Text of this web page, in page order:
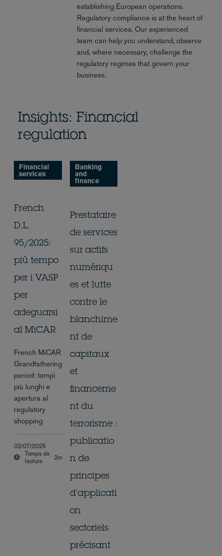
establishing European operations.
Regulatory compliance is at the heart of
financial services. Our experienced
team can help you understand, observe
and, where necessary, challenge the
regulatory regimes that govern your
business.
Insights: Financial
regulation
Financial
services
French
D.L.
95/2025:
più tempo
per i VASP
per
adeguarsi
al MiCAR
French MiCAR
Grandfathering
period: tempi
più lunghi e
apertura al
regulatory
shopping
02/07/2025
Temps de
lecture
2m
Banking
and
finance
Prestataire
de services
sur actifs
numériqu
es et lutte
contre le
blanchime
nt de
capitaux
et
financeme
nt du
terrorisme :
publicatio
n de
principes
d’applicati
on
sectoriels
précisant